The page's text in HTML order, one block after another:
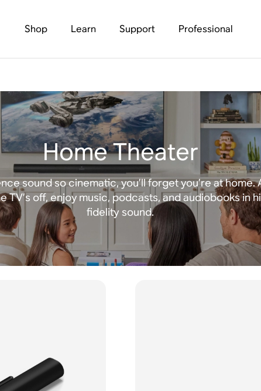
Shop Learn Support Professional
Home Theater
sound so cinematic, you’ll forget you’re at home.
TV’s off, enjoy music, podcasts, and audiobooks in
fidelity sound.